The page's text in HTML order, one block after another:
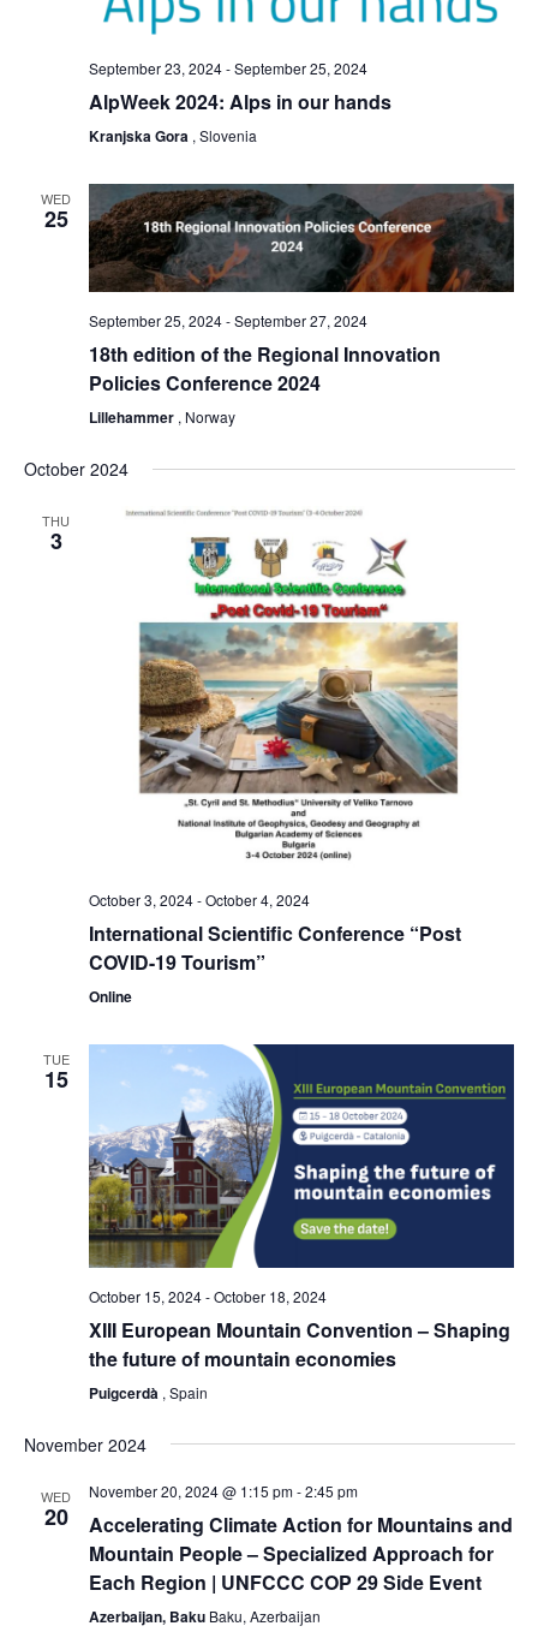
September 23, 2024-September 25, 2024
AlpWeek 2024: Alps in our hands
Kranjska Gora , Slovenia
WED
25
September 25, 2024-September 27, 2024
18th edition of the Regional Innovation
Policies Conference 2024
Lillehammer , Norway
October 2024
THU
3
October 3, 2024-October 4, 2024
International Scientific Conference “Post
COVID-19 Tourism”
Online
TUE
15
October 15, 2024-October 18, 2024
XIII European Mountain Convention – Shaping
the future of mountain economies
Puigcerdà , Spain
November 2024
WED
20
November 20, 2024 @ 1:15 pm-2:45 pm
Accelerating Climate Action for Mountains and
Mountain People – Specialized Approach for
Each Region | UNFCCC COP 29 Side Event
Azerbaijan, Baku Baku, Azerbaijan